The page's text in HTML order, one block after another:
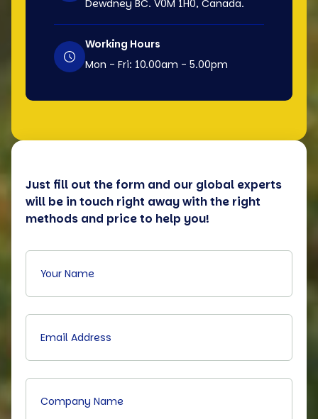
Dewdney BC. V0M 1H0, Canada.
Working Hours
Mon - Fri: 10.00am - 5.00pm
Just fill out the form and our global experts
will be in touch right away with the right
methods and price to help you!